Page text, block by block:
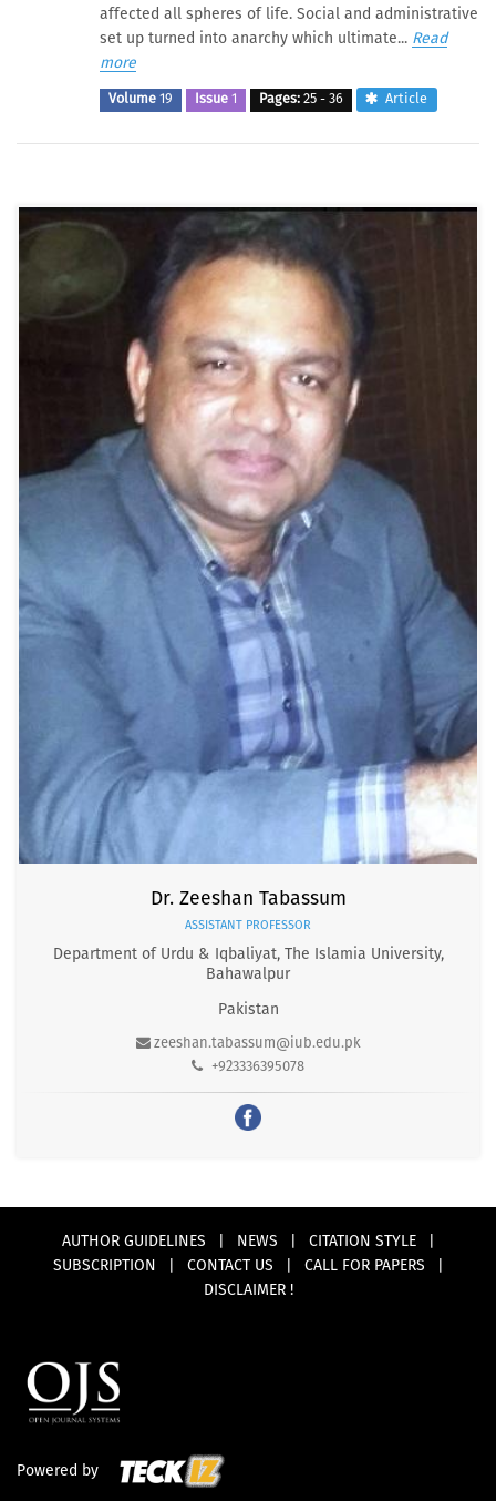
affected all spheres of life. Social and administrative
set up turned into anarchy which ultimate... Read
more
Volume 19 Issue 1 Pages:25 - 36 Article
Dr. Zeeshan Tabassum
ASSISTANT PROFESSOR
Department of Urdu & Iqbaliyat, The Islamia University,
Bahawalpur
Pakistan
zeeshan.tabassum@iub.edu.pk
+923336395078
AUTHOR GUIDELINES NEWS CITATION STYLE
SUBSCRIPTION
CONTACT US CALL FOR PAPERS
DISCLAIMER !
Powered by